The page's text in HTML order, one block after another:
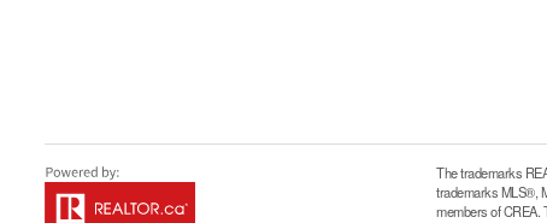
The trademarks
trademarks MLS®,
members of CREA.